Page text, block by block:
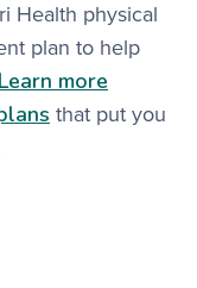
Health physical
plan to help
Learn more
that put you